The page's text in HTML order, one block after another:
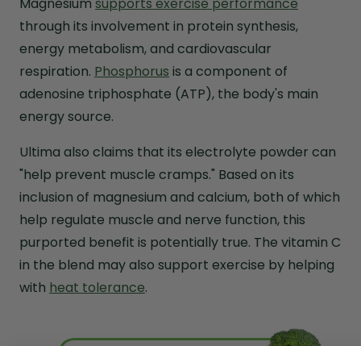
through its involvement in protein synthesis,
energy metabolism, and cardiovascular
respiration. Phosphorus is a component of
adenosine triphosphate (ATP), the body's main
energy source.
Ultima also claims that its electrolyte powder can
"help prevent muscle cramps." Based on its
inclusion of magnesium and calcium, both of which
help regulate muscle and nerve function, this
purported benefit is potentially true. The vitamin C
in the blend may also support exercise by helping
with heat tolerance.